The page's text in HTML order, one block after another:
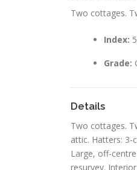
Two cottages.
Index:
Grade:
Details
Two cottages.
attic. Hatters: 3-
Large, off-
resurvey.